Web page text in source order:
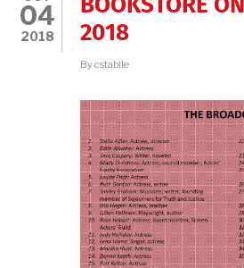
04
2018
BOOKSTORE
2018
Bycstabile